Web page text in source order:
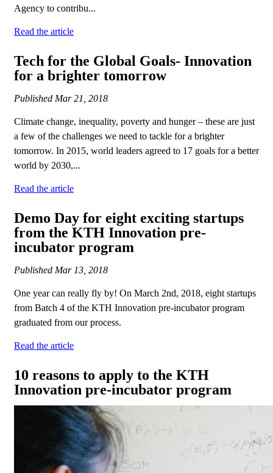
Agency to contribu...
Read the article
Tech for the Global Goals- Innovation
for a brighter tomorrow
Published Mar 21, 2018
Climate change, inequality, poverty and hunger – these are just
a few of the challenges we need to tackle for a brighter
tomorrow. In 2015, world leaders agreed to 17 goals for a better
world by 2030,...
Read the article
Demo Day for eight exciting startups
from the KTH Innovation pre-
incubator program
Published Mar 13, 2018
One year can really fly by! On March 2nd, 2018, eight startups
from Batch 4 of the KTH Innovation pre-incubator program
graduated from our process.
Read the article
10 reasons to apply to the KTH
Innovation pre-incubator program